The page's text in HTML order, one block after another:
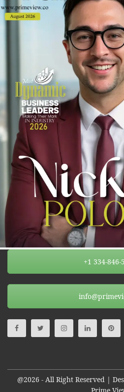
+1 334-846-
@2026 - All Right Reserved |